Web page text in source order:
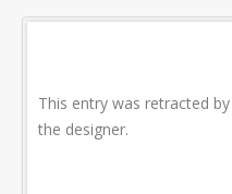
This entry was retracted by
the designer.